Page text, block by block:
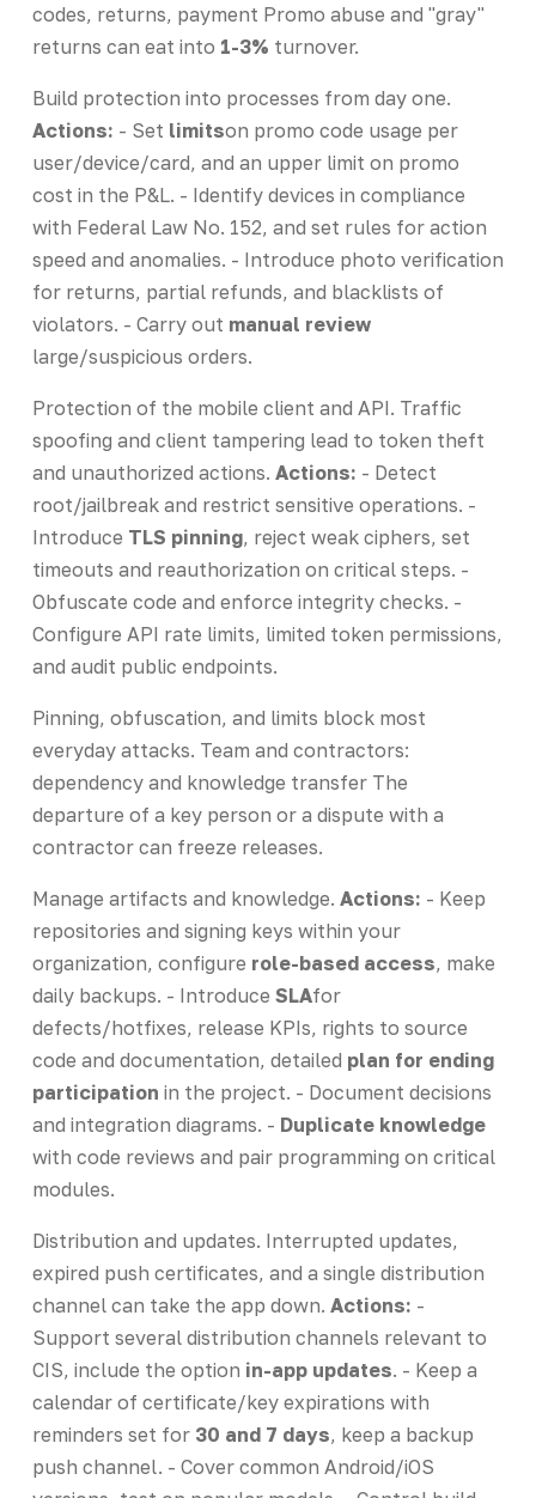
codes, returns, payment Promo abuse and "gray"
returns can eat into 1-3% turnover.
Build protection into processes from day one.
Actions: - Set limitson promo code usage per
user/device/card, and an upper limit on promo
cost in the P&L. - Identify devices in compliance
with Federal Law No. 152, and set rules for action
speed and anomalies. - Introduce photo verification
for returns, partial refunds, and blacklists of
violators. - Carry out manual review
large/suspicious orders.
Protection of the mobile client and API. Traffic
spoofing and client tampering lead to token theft
and unauthorized actions. Actions: - Detect
root/jailbreak and restrict sensitive operations. -
Introduce TLS pinning, reject weak ciphers, set
timeouts and reauthorization on critical steps. -
Obfuscate code and enforce integrity checks. -
Configure API rate limits, limited token permissions,
and audit public endpoints.
Pinning, obfuscation, and limits block most
everyday attacks. Team and contractors:
dependency and knowledge transfer The
departure of a key person or a dispute with a
contractor can freeze releases.
Manage artifacts and knowledge. Actions: - Keep
repositories and signing keys within your
organization, configure role-based access, make
daily backups. - Introduce SLAfor
defects/hotfixes, release KPIs, rights to source
code and documentation, detailed plan for ending
participation in the project. - Document decisions
and integration diagrams. - Duplicate knowledge
with code reviews and pair programming on critical
modules.
Distribution and updates. Interrupted updates,
expired push certificates, and a single distribution
channel can take the app down. Actions: -
Support several distribution channels relevant to
CIS, include the option in-app updates. - Keep a
calendar of certificate/key expirations with
reminders set for 30 and 7 days, keep a backup
push channel. - Cover common Android/iOS